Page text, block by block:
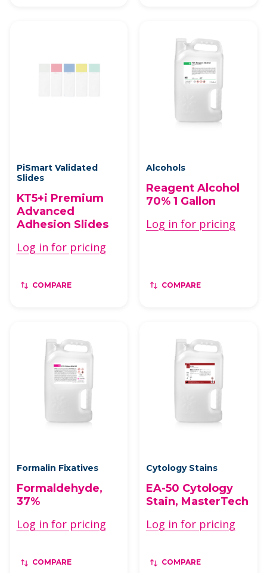
PiSmart Validated
Slides
KT5+i Premium
Advanced
Adhesion Slides
Log in for pricing
COMPARE
Alcohols
Reagent Alcohol
70% 1 Gallon
Log in for pricing
COMPARE
Formalin Fixatives
Formaldehyde,
37%
Log in for pricing
COMPARE
Cytology Stains
EA-50 Cytology
Stain, MasterTech
Log in for pricing
COMPARE